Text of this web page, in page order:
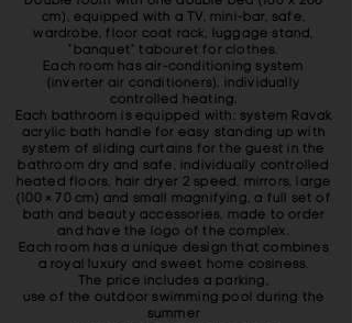
cm), equipped with a TV, mini-bar, safe,
wardrobe, floor coat rack, luggage stand,
"banquet" tabouret for clothes.
Each room has air-conditioning system
(inverter air conditioners), individually
controlled heating.
Each bathroom is equipped with: system Ravak
acrylic bath handle for easy standing up with
system of sliding curtains for the guest in the
bathroom dry and safe, individually controlled
heated floors, hair dryer 2 speed, mirrors, large
(100 × 70 cm) and small magnifying, a full set of
bath and beauty accessories, made ​​to order
and have the logo of the complex.
Each room has a unique design that combines
a royal luxury and sweet home cosiness.
The price includes a parking,
use of the outdoor swimming pool during the
summer